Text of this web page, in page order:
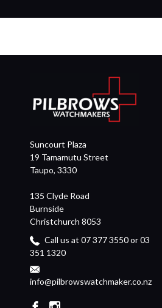
Suncourt Plaza
19 Tamamutu Street
Taupo, 3330
135 Clyde Road
Burnside
Christchurch 8053
Call us at 07 377 3550 or 03
351 1320
info@pilbrowswatchmaker.co.nz